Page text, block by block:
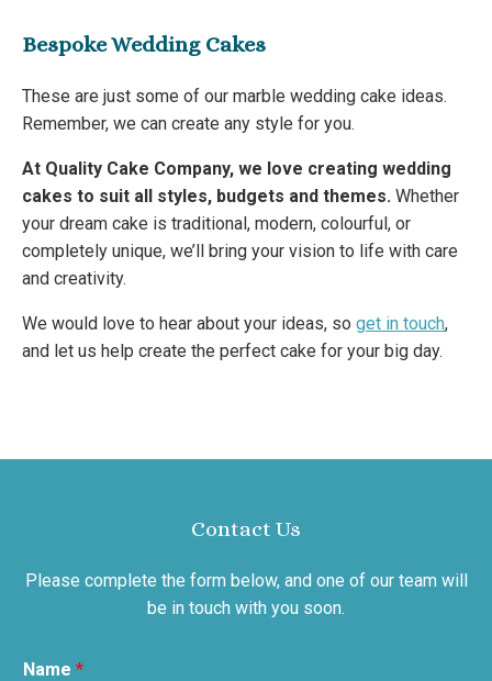
Bespoke Wedding Cakes
These are just some of our marble wedding cake ideas.
Remember, we can create any style for you.
At Quality Cake Company, we love creating wedding
cakes to suit all styles, budgets and themes. Whether
your dream cake is traditional, modern, colourful, or
completely unique, we’ll bring your vision to life with care
and creativity.
We would love to hear about your ideas, so get in touch,
and let us help create the perfect cake for your big day.
Contact Us
Please complete the form below, and one of our team will
be in touch with you soon.
Name *